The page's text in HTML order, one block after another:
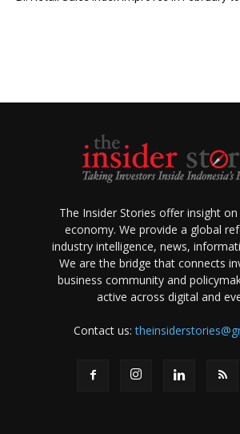
The Insider Stories offer insight
economy. We provide a global
industry intelligence, news,
We are the bridge that connects
business community and
active across digital and
Contact us: